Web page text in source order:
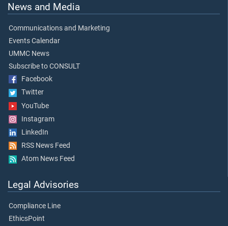
News and Media
Communications and Marketing
Events Calendar
UMMC News
Subscribe to CONSULT
Facebook
Twitter
YouTube
Instagram
LinkedIn
RSS News Feed
Atom News Feed
Legal Advisories
Compliance Line
EthicsPoint